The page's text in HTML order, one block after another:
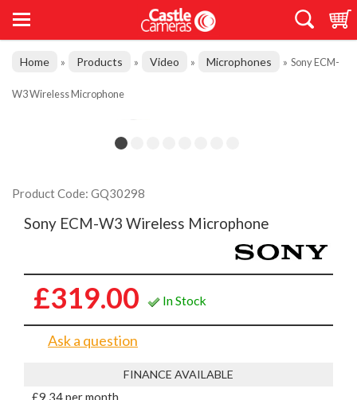
Home » Products » Video » Microphones » Sony ECM-
W3 Wireless Microphone
Product Code: GQ30298
Sony ECM-W3 Wireless Microphone
£319.00 In Stock
Ask a question
FINANCE AVAILABLE